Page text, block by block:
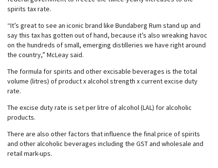
spirits tax rate.
“It’s great to see an iconic brand like Bundaberg Rum stand up and
say this tax has gotten out of hand, because it’s also wreaking havoc
on the hundreds of small, emerging distilleries we have right around
the country,” McLeay said.
The formula for spirits and other excisable beverages is the total
volume (litres) of product x alcohol strength x current excise duty
rate.
The excise duty rate is set per litre of alcohol (LAL) for alcoholic
products.
There are also other factors that influence the final price of spirits
and other alcoholic beverages including the GST and wholesale and
retail mark-ups.